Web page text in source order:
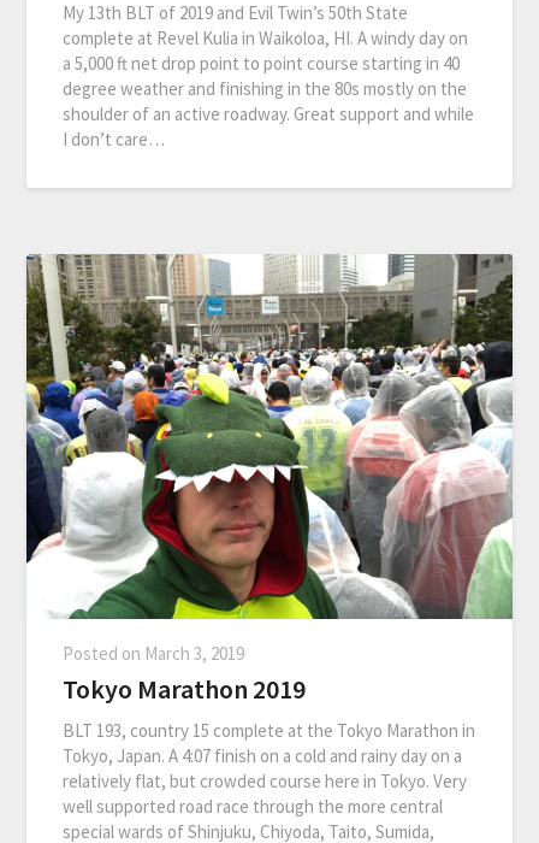
My 13th BLT of 2019 and Evil Twin’s 50th State
complete at Revel Kulia in Waikoloa, HI. A windy day on
a 5,000 ft net drop point to point course starting in 40
degree weather and finishing in the 80s mostly on the
shoulder of an active roadway. Great support and while
I don’t care…
Posted on March 3, 2019
Tokyo Marathon 2019
BLT 193, country 15 complete at the Tokyo Marathon in
Tokyo, Japan. A 4:07 finish on a cold and rainy day on a
relatively flat, but crowded course here in Tokyo. Very
well supported road race through the more central
special wards of Shinjuku, Chiyoda, Taito, Sumida,